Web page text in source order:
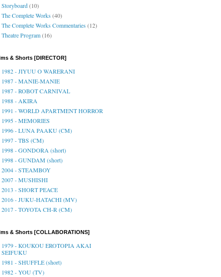
Storyboard(10)
The Complete Works(40)
The Complete Works Commentaries(12)
Theatre Program(16)
& Shorts [DIRECTOR]
1982 - JIYUU O WARERANI
1987 - MANIE-MANIE
1987 - ROBOT CARNIVAL
1988 - AKIRA
1991 - WORLD APARTMENT HORROR
1995 - MEMORIES
1996 - LUNA PAAKU (CM)
1997 - TBS (CM)
1998 - GONDORA (short)
1998 - GUNDAM (short)
2004 - STEAMBOY
2007 - MUSHISHI
2013 - SHORT PEACE
2016 - JUKU-HATACHI (MV)
2017 - TOYOTA CH-R (CM)
& Shorts [COLLABORATIONS]
1979 - KOUKOU EROTOPIA AKAI
SEIFUKU
1981 - SHUFFLE (short)
1982 - YOU (TV)